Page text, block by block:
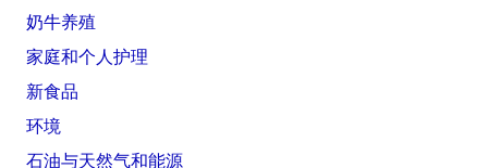
奶牛养殖
家庭和个人护理
新食品
环境
石油与天然气和能源